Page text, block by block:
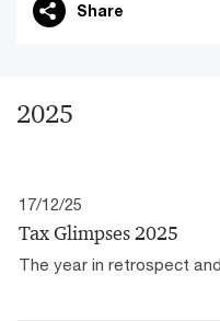
Share
2025
17/12/25
Tax Glimpses 2025
The year in retrospect